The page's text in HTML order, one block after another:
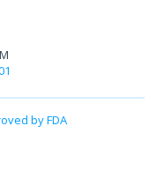
by FDA